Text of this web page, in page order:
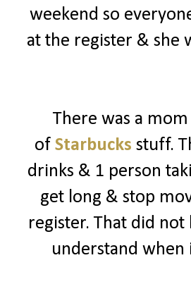
weekend so
at the register & she
There was a
of Starbucks stuff.
drinks & 1 person
get long & stop
register. That did
understand